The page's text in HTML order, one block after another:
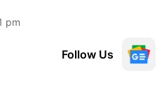
pm
Follow Us